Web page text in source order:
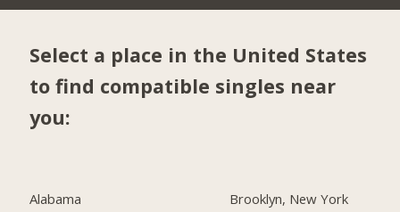
Select a place in the United States
to find compatible singles near
you:
Alabama
Brooklyn, New York